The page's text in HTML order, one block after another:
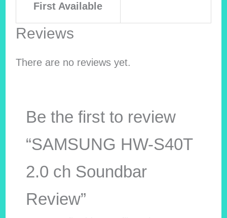
First Available
Reviews
There are no reviews yet.
Be the first to review
“SAMSUNG HW-S40T
2.0 ch Soundbar
Review”